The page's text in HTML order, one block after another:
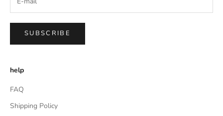
SUBSCRIBE
help
FAQ
Shipping Policy